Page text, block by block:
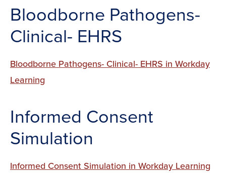
Bloodborne Pathogens-
Clinical- EHRS
Bloodborne Pathogens- Clinical- EHRS in Workday
Learning
Informed Consent
Simulation
Informed Consent Simulation in Workday Learning